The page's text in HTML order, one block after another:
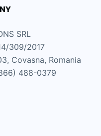
SRL
309/2017
Covasna, Romania
488-0379